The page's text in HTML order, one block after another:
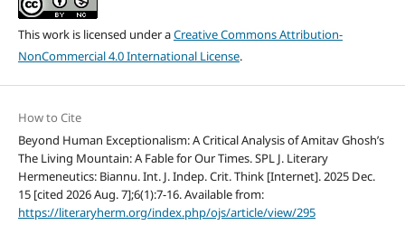
This work is licensed under aCreative Commons Attribution-
NonCommercial 4.0 International License.
How to Cite
Beyond Human Exceptionalism: A Critical Analysis of Amitav Ghosh’s
The Living Mountain: A Fable for Our Times. SPL J. Literary
Hermeneutics: Biannu. Int. J. Indep. Crit. Think [Internet]. 2025 Dec.
15 [cited 2026 Aug. 7];6(1):7-16. Available from:
https://literaryherm.org/index.php/ojs/article/view/295